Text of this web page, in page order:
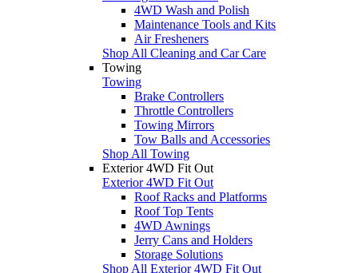
4WD Wash and Polish
Maintenance Tools and Kits
Air Fresheners
Shop All Cleaning and Car Care
Towing
Towing
Brake Controllers
Throttle Controllers
Towing Mirrors
Tow Balls and Accessories
Shop All Towing
Exterior 4WD Fit Out
Exterior 4WD Fit Out
Roof Racks and Platforms
Roof Top Tents
4WD Awnings
Jerry Cans and Holders
Storage Solutions
Shop All Exterior 4WD Fit Out